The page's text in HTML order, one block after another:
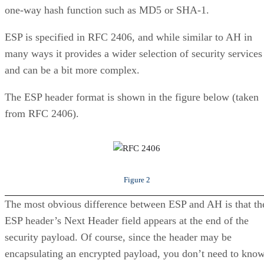
one-way hash function such as MD5 or SHA-1.
ESP is specified in RFC 2406, and while similar to AH in
many ways it provides a wider selection of security services
and can be a bit more complex.
The ESP header format is shown in the figure below (taken
from RFC 2406).
Figure 2
The most obvious difference between ESP and AH is that
ESP header’s Next Header field appears at the end of the
security payload. Of course, since the header may be
encapsulating an encrypted payload, you don’t need to